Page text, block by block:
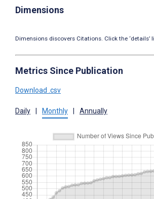
Dimensions
Dimensions discovers Citations. Click the ‘details’
Metrics Since Publication
Download .csv
Daily Monthly Annually